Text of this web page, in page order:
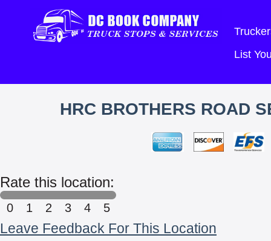
List
HRC BROTHERS ROAD
Rate this location:
0 1 2 3 4 5
Leave Feedback For This Location